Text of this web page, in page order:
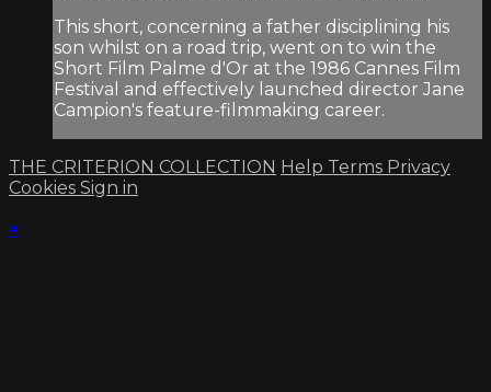
This short, concerning a father disciplining his
son whilst on a road trip, went on to win the
Short Film Palme d'Or at the 1986 Cannes Film
Festival and effectively launched director Jane
Campion's feature-filmmaking career.
THE CRITERION COLLECTION Help Terms Privacy
Cookies Sign in
×